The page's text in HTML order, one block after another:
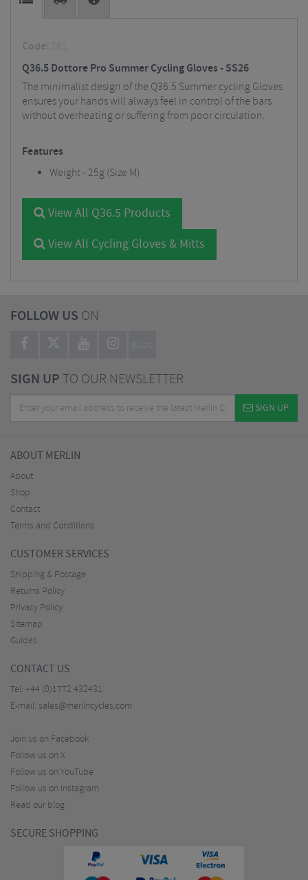
Code: 261.
Q36.5 Dottore Pro Summer Cycling Gloves - SS26
The minimalist design of the Q36.5 Summer cycling Gloves
ensures your hands will always feel in control of the bars
without overheating or suffering from poor circulation.
Features
Weight - 25g (Size M)
View All Q36.5 Products
View All Cycling Gloves & Mitts
FOLLOW US ON
BLOG
SIGN UPTO OUR NEWSLETTER
SIGN UP
ABOUT MERLIN
About
Shop
Contact
Terms and Conditions
CUSTOMER SERVICES
Shipping & Postage
Returns Policy
Privacy Policy
Sitemap
Guides
CONTACT US
Tel: +44 (0)1772 432431
E-mail: sales@merlincycles.com
Join us on Facebook
Follow us on X
Follow us on YouTube
Follow us on Instagram
Read our blog
SECURE SHOPPING